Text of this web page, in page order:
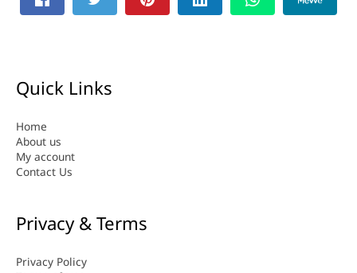
Quick Links
Home
About us
My account
Contact Us
Privacy & Terms
Privacy Policy